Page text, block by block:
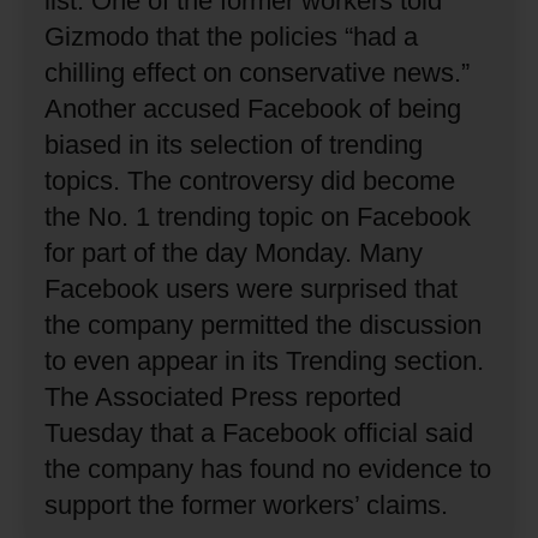
Gizmodo that the policies “had a
chilling effect on conservative news.”
Another accused Facebook of being
biased in its selection of trending
topics. The controversy did become
the No. 1 trending topic on Facebook
for part of the day Monday. Many
Facebook users were surprised that
the company permitted the discussion
to even appear in its Trending section.
The Associated Press reported
Tuesday that a Facebook official said
the company has found no evidence to
support the former workers’ claims.